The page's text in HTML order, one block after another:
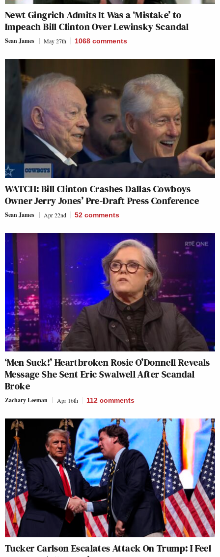
Newt Gingrich Admits It Was a ‘Mistake’ to
Impeach Bill Clinton Over Lewinsky Scandal
Sean James May 27th 1068 comments
WATCH: Bill Clinton Crashes Dallas Cowboys
Owner Jerry Jones’ Pre-Draft Press Conference
Sean James Apr 22nd 52 comments
‘Men Suck!’ Heartbroken Rosie O’Donnell Reveals
Message She Sent Eric Swalwell After Scandal
Broke
Zachary Leeman Apr 16th 112 comments
Tucker Carlson Escalates Attack On Trump: I Feel